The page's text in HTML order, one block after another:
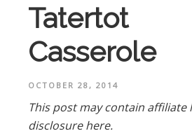
Tatertot
Casserole
OCTOBER 28, 2014
This post may contain affiliate
disclosure here.